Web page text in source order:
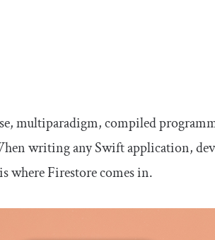
multiparadigm, compiled
writing any Swift application,
where Firestore comes in.